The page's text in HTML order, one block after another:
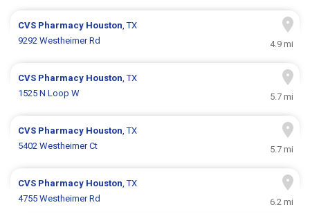
CVS Pharmacy Houston, TX
9292 Westheimer Rd
4.9 mi
CVS Pharmacy Houston, TX
1525 N Loop W
5.7 mi
CVS Pharmacy Houston, TX
5402 Westheimer Ct
5.7 mi
CVS Pharmacy Houston, TX
4755 Westheimer Rd
6.2 mi